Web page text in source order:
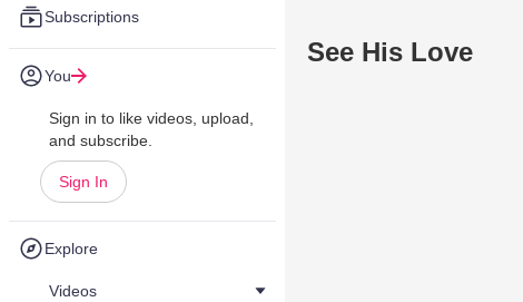
Subscriptions
You
Sign in to like videos, upload,
and subscribe.
Sign In
Explore
Videos
See His Love